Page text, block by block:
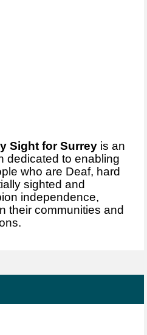
Sight for Surrey is an
dedicated to enabling
who are Deaf, hard
sighted and
independence,
their communities and